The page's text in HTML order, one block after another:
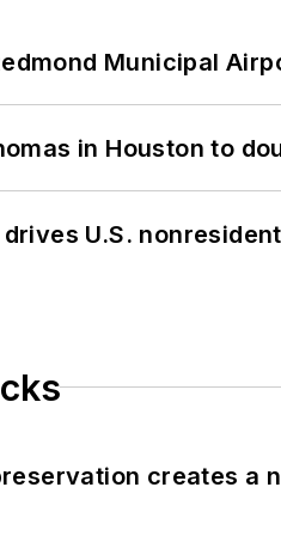
Municipal
in Houston to
U.S.
creates a